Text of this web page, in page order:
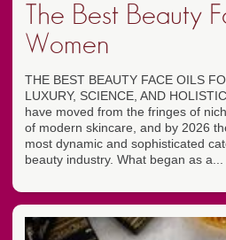
The Best Beauty
Women
THE BEST BEAUTY FACE OILS
LUXURY, SCIENCE, AND
have moved from the fringes of
of modern skincare, and by 2026
most dynamic and sophisticated
beauty industry. What began as a...